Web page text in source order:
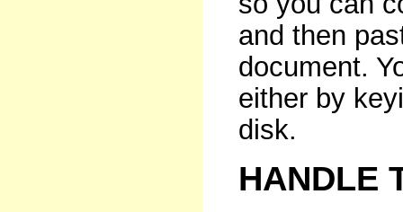
and then
document.
either by
disk.
HANDLE